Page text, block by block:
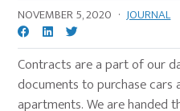
NOVEMBER 5, 2020 · JOURNAL
Contracts are a part of our
documents to purchase cars
apartments. We are handed